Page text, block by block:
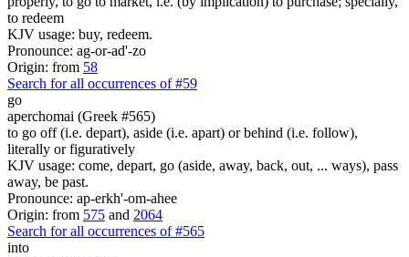
to redeem
KJV usage: buy, redeem.
Pronounce: ag-or-ad'-zo
Origin: from 58
Search for all occurrences of #59
go
aperchomai (Greek #565)
to go off (i.e. depart), aside (i.e. apart) or behind (i.e. follow),
literally or figuratively
KJV usage: come, depart, go (aside, away, back, out, ... ways), pass
away, be past.
Pronounce: ap-erkh'-om-ahee
Origin: from 575 and 2064
Search for all occurrences of #565
into